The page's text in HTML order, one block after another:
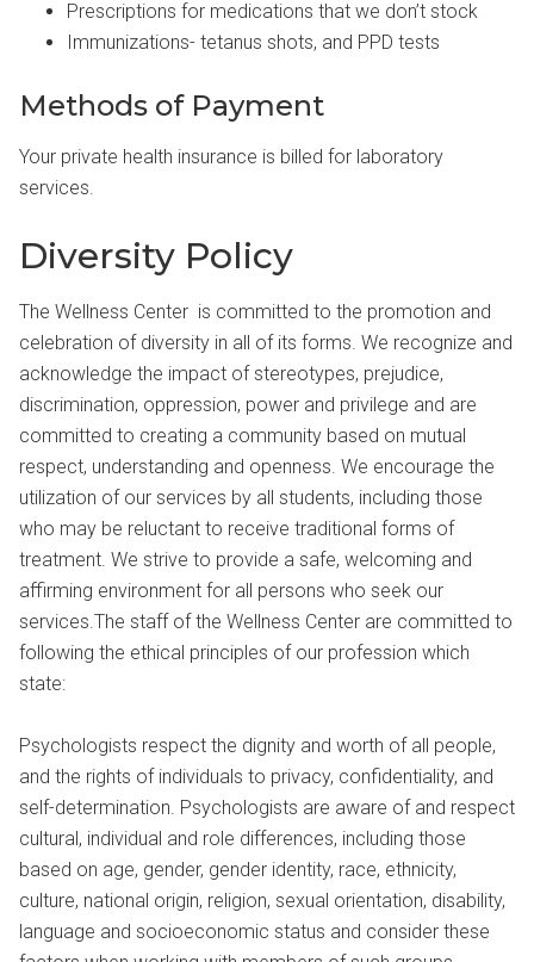
Prescriptions for medications that we don’t stock
Immunizations- tetanus shots, and PPD tests
Methods of Payment
Your private health insurance is billed for laboratory
services.
Diversity Policy
The Wellness Center is committed to the promotion and
celebration of diversity in all of its forms. We recognize and
acknowledge the impact of stereotypes, prejudice,
discrimination, oppression, power and privilege and are
committed to creating a community based on mutual
respect, understanding and openness. We encourage the
utilization of our services by all students, including those
who may be reluctant to receive traditional forms of
treatment. We strive to provide a safe, welcoming and
affirming environment for all persons who seek our
services.The staff of the Wellness Center are committed to
following the ethical principles of our profession which
state:
Psychologists respect the dignity and worth of all people,
and the rights of individuals to privacy, confidentiality, and
self-determination. Psychologists are aware of and respect
cultural, individual and role differences, including those
based on age, gender, gender identity, race, ethnicity,
culture, national origin, religion, sexual orientation, disability,
language and socioeconomic status and consider these